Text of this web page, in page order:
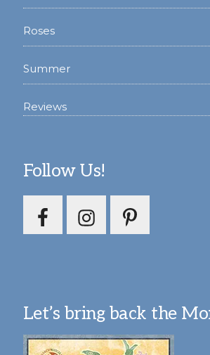
Roses
Summer
Reviews
Follow Us!
Let’s bring back the